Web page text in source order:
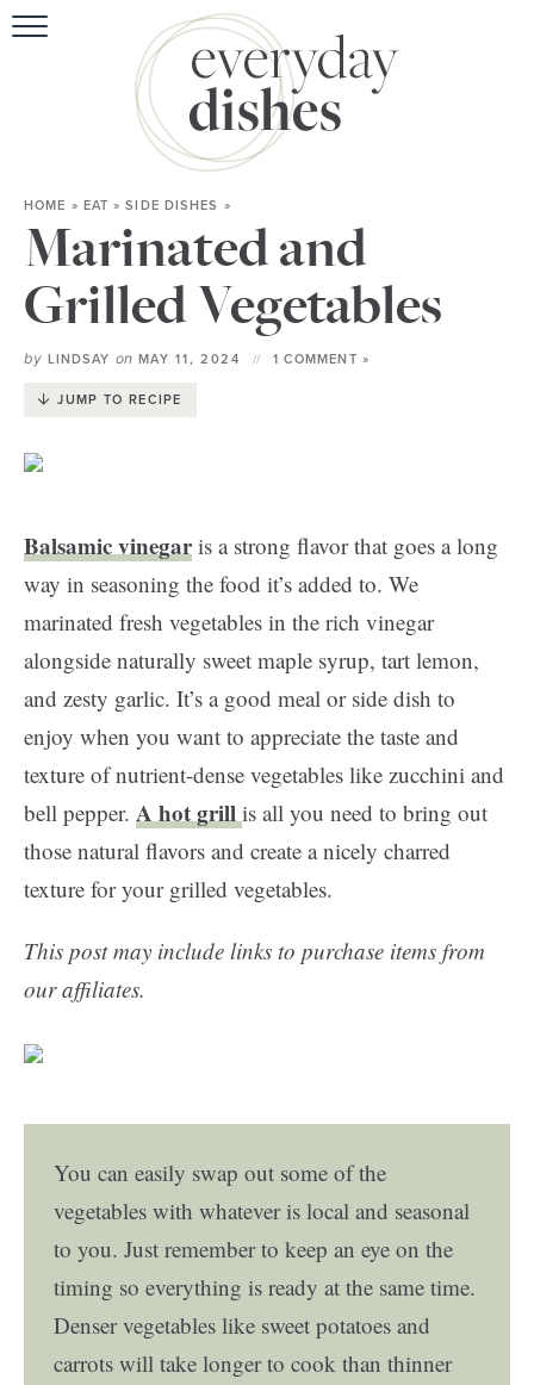
HOME » EAT »SIDE DISHES »
Marinated and
Grilled Vegetables
by LINDSAY on MAY 11, 2024 1 COMMENT »
JUMP TO RECIPE
Balsamic vinegaris a strong flavor that goes a long
way in seasoning the food it’s added to. We
marinated fresh vegetables in the rich vinegar
alongside naturally sweet maple syrup, tart lemon,
and zesty garlic. It’s a good meal or side dish to
enjoy when you want to appreciate the taste and
texture of nutrient-dense vegetables like zucchini and
bell pepper. A hot grill is all you need to bring out
those natural flavors and create a nicely charred
texture for your grilled vegetables.
This post may include links to purchase items from
our affiliates.
You can easily swap out some of the
vegetables with whatever is local and seasonal
to you. Just remember to keep an eye on the
timing so everything is ready at the same time.
Denser vegetables like sweet potatoes and
carrots will take longer to cook than thinner